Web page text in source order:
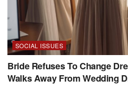
SOCIAL ISSUES
Bride Refuses To Change
Walks Away From Wedding